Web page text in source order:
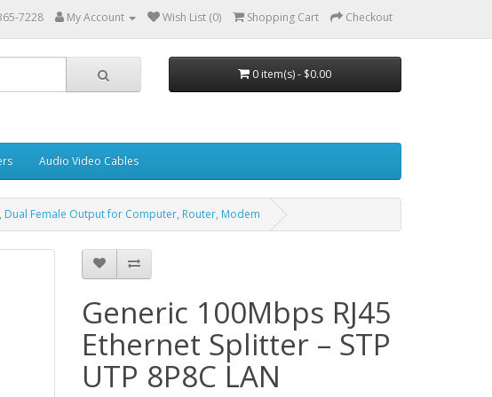
7228 My Account Wish List (0) Shopping Cart Checkout
0 item(s) - $0.00
Audio Video Cables
Dual Female Output for Computer, Router, Modem
Generic 100Mbps RJ45
Ethernet Splitter – STP
UTP 8P8C LAN